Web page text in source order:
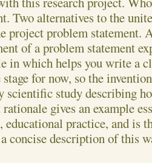
Two alternatives to the
project problem statement.
of a problem statement
in which helps you write a
for now, so the
scientific study describing
gives an example
educational practice, and is
concise description of this